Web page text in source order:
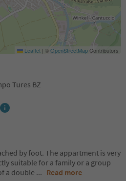
Tures BZ
Leaflet | ©OpenStreetMapContributors
by foot. The appartment is very
suitable for a family or a group
a double ... Read more